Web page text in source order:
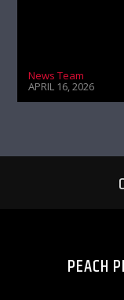
News Team
APRIL 16, 2026
PEACH